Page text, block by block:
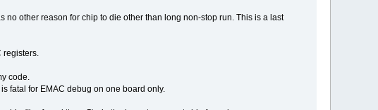
other reason for chip to die other than long non-stop run. This is a last
registers.
code.
fatal for EMAC debug on one board only.